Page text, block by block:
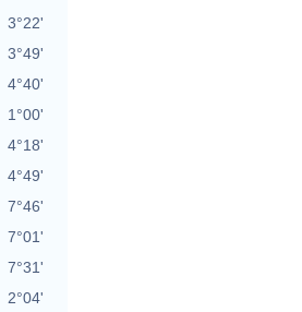
3°22'
3°49'
4°40'
1°00'
4°18'
4°49'
7°46'
7°01'
7°31'
2°04'